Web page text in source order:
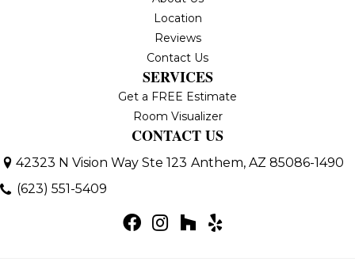
Location
Reviews
Contact Us
SERVICES
Get a FREE Estimate
Room Visualizer
CONTACT US
42323 N Vision Way Ste 123 Anthem, AZ 85086-1490
(623) 551-5409